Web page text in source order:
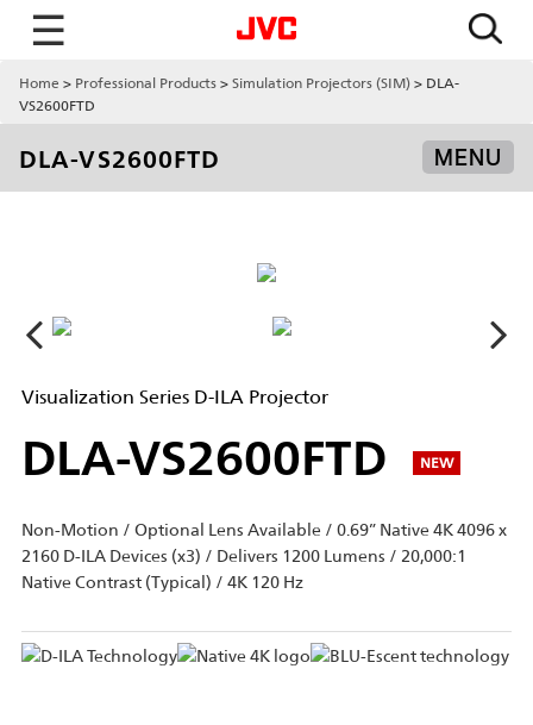
☰
Home Professional Products Simulation Projectors (SIM)
DLA-
VS2600FTD
DLA-VS2600FTD MENU
Visualization Series D-ILA Projector
DLA-VS2600FTD NEW
Non-Motion / Optional Lens Available / 0.69” Native 4K 4096 x
2160 D-ILA Devices (x3) / Delivers 1200 Lumens / 20,000:1
Native Contrast (Typical) / 4K 120 Hz